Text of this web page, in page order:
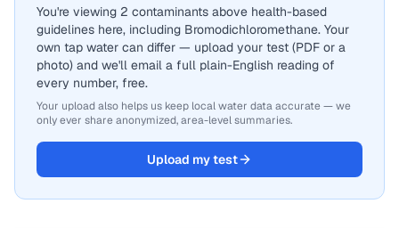
You're viewing 2 contaminants above health-based
guidelines here, including Bromodichloromethane. Your
own tap water can differ — upload your test (PDF or a
photo) and we'll email a full plain-English reading of
every number, free.
Your upload also helps us keep local water data accurate — we
only ever share anonymized, area-level summaries.
Upload my test